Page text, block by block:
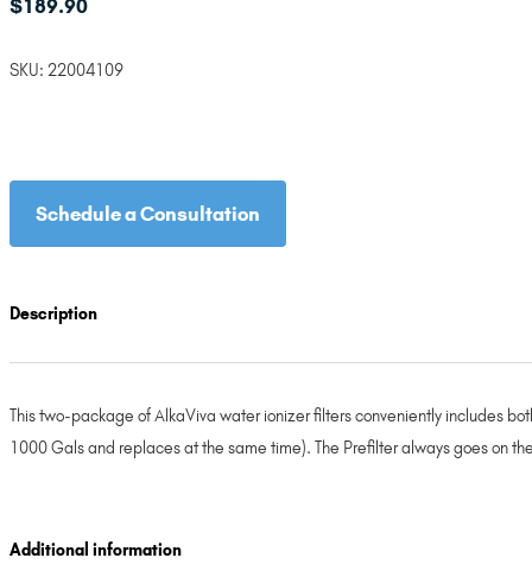
$189.90
SKU: 22004109
Schedule a Consultation
Description
This two-package of AlkaViva water ionizer filters conveniently includes
1000 Gals and replaces at the same time). The Prefilter always goes on
Additional information